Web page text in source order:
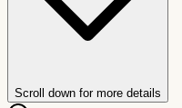
Scroll down for more details